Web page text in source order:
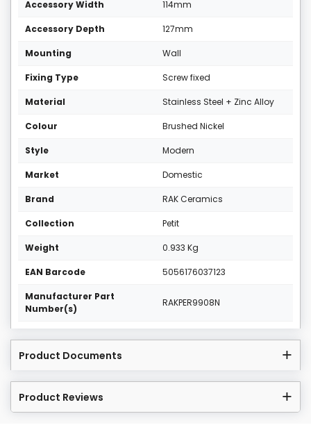
Accessory Width 114mm
Accessory Depth 127mm
Mounting Wall
Fixing Type Screw fixed
Material Stainless Steel + Zinc Alloy
Colour Brushed Nickel
Style Modern
Market Domestic
Brand RAK Ceramics
Collection Petit
Weight 0.933 Kg
EAN Barcode 5056176037123
Manufacturer Part
Number(s)
RAKPER9908N
Product Documents
Product Reviews